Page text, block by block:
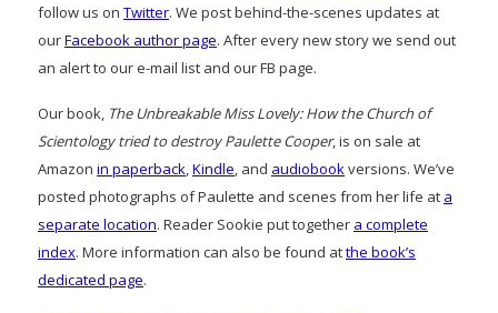
follow us on Twitter. We post behind-the-scenes updates at
ourFacebook author page. After every new story we send out
an alert to our e-mail list and our FB page.
Our book, The Unbreakable Miss Lovely: How the Church of
Scientology tried to destroy Paulette Cooper, is on sale at
Amazon in paperback,Kindle, and audiobookversions. We’ve
posted photographs of Paulette and scenes from her life at a
separate location. Reader Sookie put together a complete
index. More information can also be found atthe book’s
dedicated page.